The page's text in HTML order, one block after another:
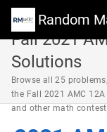
Fall 2021
Solutions
Browse all 25
the Fall 2021 AMC 12A
and other math